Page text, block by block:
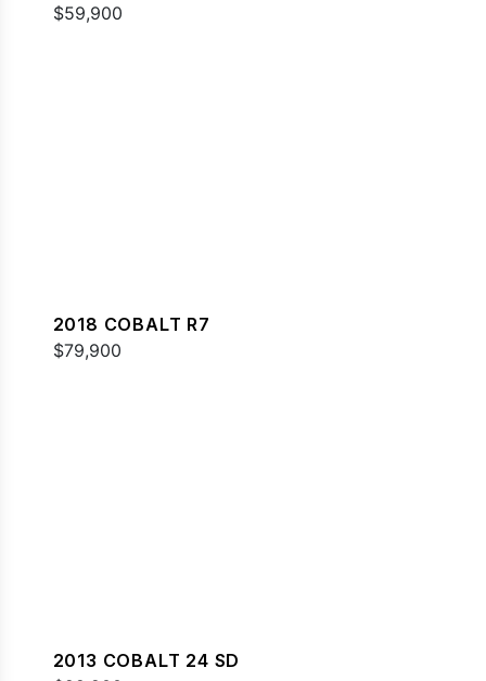
$59,900
2018 COBALT R7
$79,900
2013 COBALT 24 SD